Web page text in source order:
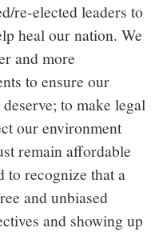
re-elected leaders to
heal our nation. We
and more
to ensure our
to make legal
our environment
remain affordable
to recognize that a
and unbiased
and showing up